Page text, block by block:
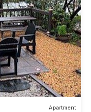
Apartment